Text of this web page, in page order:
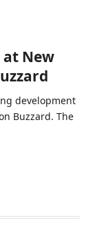
New
development
Buzzard. The